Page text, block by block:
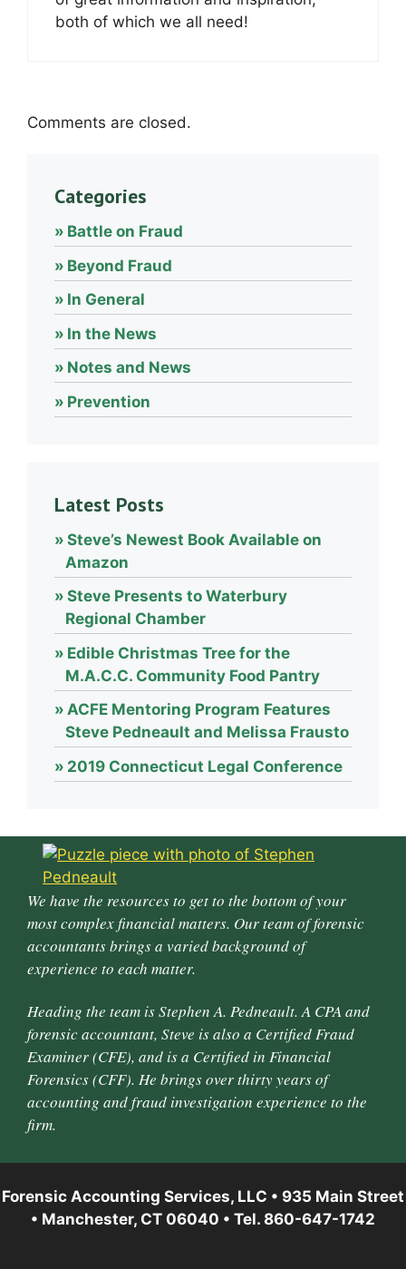
both of which we all need!
Comments are closed.
Categories
Battle on Fraud
Beyond Fraud
In General
In the News
Notes and News
Prevention
Latest Posts
Steve’s Newest Book Available on
Amazon
Steve Presents to Waterbury
Regional Chamber
Edible Christmas Tree for the
M.A.C.C. Community Food Pantry
ACFE Mentoring Program Features
Steve Pedneault and Melissa Frausto
2019 Connecticut Legal Conference
We have the resources to get to the bottom of your
most complex financial matters. Our team of forensic
accountants brings a varied background of
experience to each matter.
Heading the team is Stephen A. Pedneault. A CPA and
forensic accountant, Steve is also a Certified Fraud
Examiner (CFE), and is a Certified in Financial
Forensics (CFF). He brings over thirty years of
accounting and fraud investigation experience to the
firm.
Forensic Accounting Services, LLC • 935 Main Street
• Manchester, CT 06040 • Tel. 860-647-1742